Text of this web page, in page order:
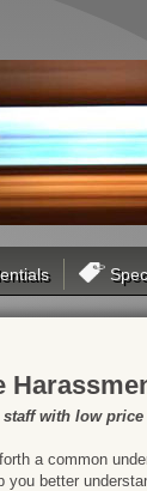
with low
a common
you better